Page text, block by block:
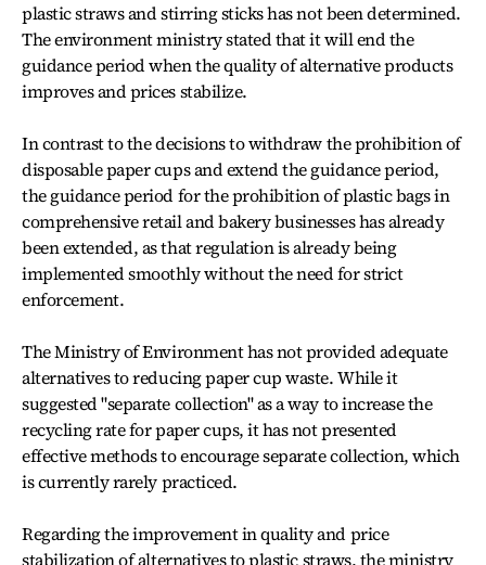
plastic straws and stirring sticks has not been determined.
The environment ministry stated that it will end the
guidance period when the quality of alternative products
improves and prices stabilize.
In contrast to the decisions to withdraw the prohibition of
disposable paper cups and extend the guidance period,
the guidance period for the prohibition of plastic bags in
comprehensive retail and bakery businesses has already
been extended, as that regulation is already being
implemented smoothly without the need for strict
enforcement.
The Ministry of Environment has not provided adequate
alternatives to reducing paper cup waste. While it
suggested "separate collection" as a way to increase the
recycling rate for paper cups, it has not presented
effective methods to encourage separate collection, which
is currently rarely practiced.
Regarding the improvement in quality and price
stabilization of alternatives to plastic straws, the ministry